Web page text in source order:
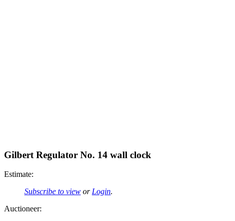
Gilbert Regulator No. 14 wall clock
Estimate:
Subscribe to view or Login.
Auctioneer: